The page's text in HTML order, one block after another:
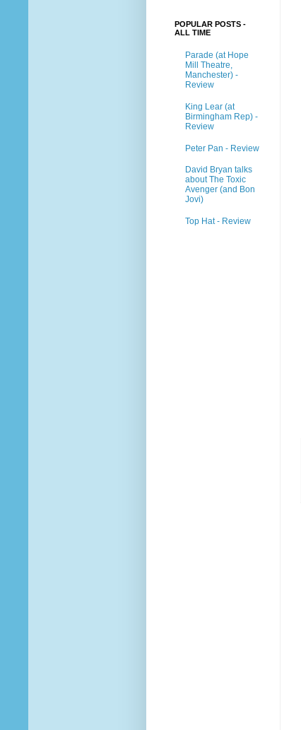
POPULAR POSTS -
ALL TIME
Parade (at Hope
Mill Theatre,
Manchester) -
Review
King Lear (at
Birmingham Rep) -
Review
Peter Pan - Review
David Bryan talks
about The Toxic
Avenger (and Bon
Jovi)
Top Hat - Review